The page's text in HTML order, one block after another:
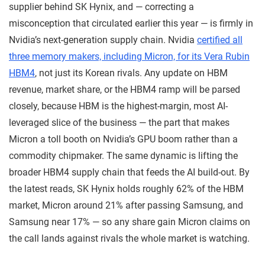
supplier behind SK Hynix, and — correcting a
misconception that circulated earlier this year — is firmly in
Nvidia’s next-generation supply chain. Nvidia certified all
three memory makers, including Micron, for its Vera Rubin
HBM4, not just its Korean rivals. Any update on HBM
revenue, market share, or the HBM4 ramp will be parsed
closely, because HBM is the highest-margin, most AI-
leveraged slice of the business — the part that makes
Micron a toll booth on Nvidia’s GPU boom rather than a
commodity chipmaker. The same dynamic is lifting the
broader HBM4 supply chain that feeds the AI build-out. By
the latest reads, SK Hynix holds roughly 62% of the HBM
market, Micron around 21% after passing Samsung, and
Samsung near 17% — so any share gain Micron claims on
the call lands against rivals the whole market is watching.